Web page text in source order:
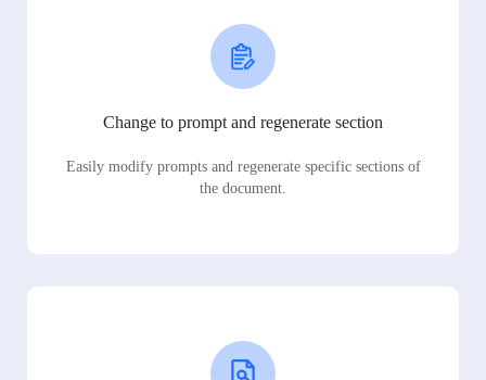
Change to prompt and regenerate section
Easily modify prompts and regenerate specific sections of
the document.